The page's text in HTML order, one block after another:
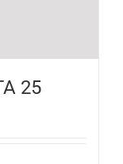
25